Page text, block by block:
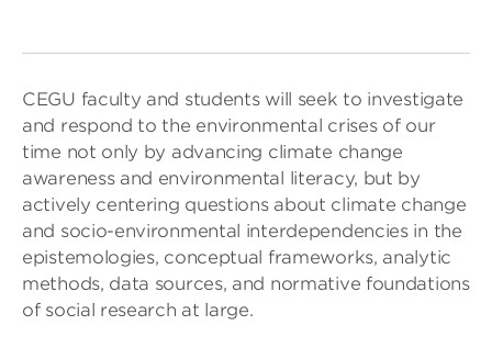
CEGU faculty and students will seek to investigate
and respond to the environmental crises of our
time not only by advancing climate change
awareness and environmental literacy, but by
actively centering questions about climate change
and socio-environmental interdependencies in the
epistemologies, conceptual frameworks, analytic
methods, data sources, and normative foundations
of social research at large.